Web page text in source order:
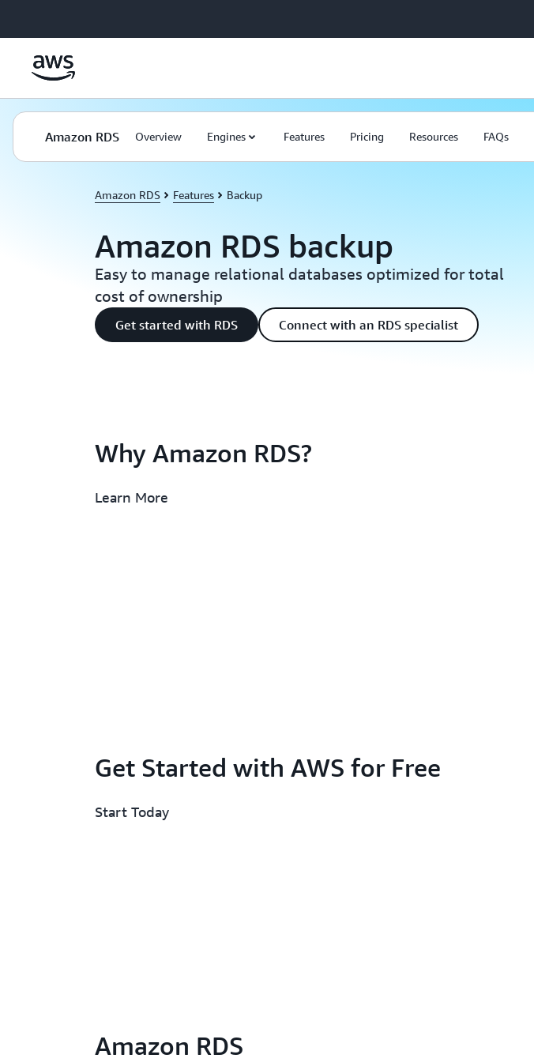
Amazon RDS Overview Engines Features Pricing Resources FAQs
Amazon RDS Features Backup
Amazon RDS backup
Easy to manage relational databases optimized for total
cost of ownership
Get started with RDS Connect with an RDS specialist
Why Amazon RDS?
Learn More
Get Started with AWS for Free
Start Today
Amazon RDS